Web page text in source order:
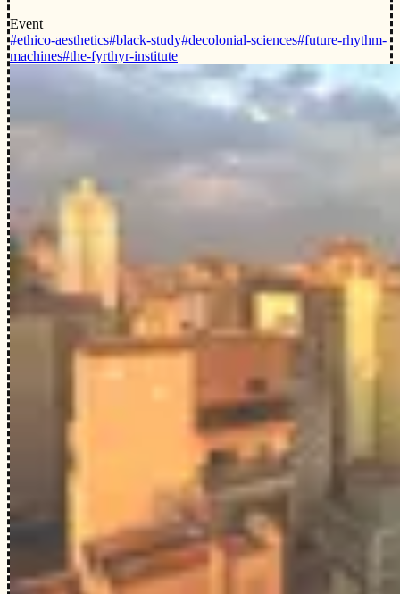
Event
#ethico-aesthetics#black-study#decolonial-sciences#future-rhythm-
machines#the-fyrthyr-institute